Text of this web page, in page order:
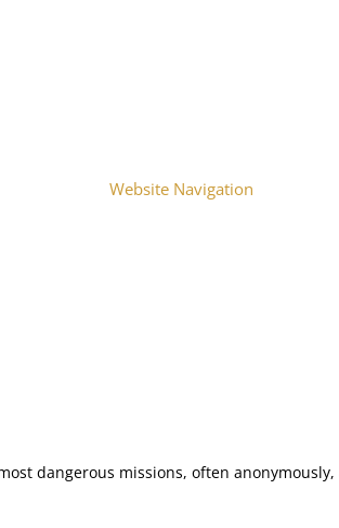
Website Navigation
dangerous missions, often